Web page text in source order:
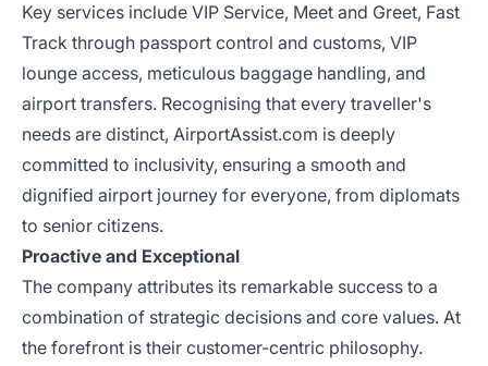
Key services include VIP Service, Meet and Greet, Fast
Track through passport control and customs, VIP
lounge access, meticulous baggage handling, and
airport transfers. Recognising that every traveller's
needs are distinct, AirportAssist.com is deeply
committed to inclusivity, ensuring a smooth and
dignified airport journey for everyone, from diplomats
to senior citizens.
Proactive and Exceptional
The company attributes its remarkable success to a
combination of strategic decisions and core values. At
the forefront is their customer-centric philosophy.